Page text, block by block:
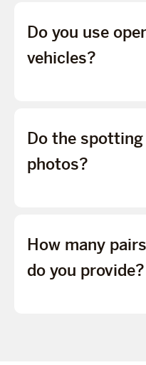
Do you use
vehicles?
Do the
photos?
How many
do you provide?